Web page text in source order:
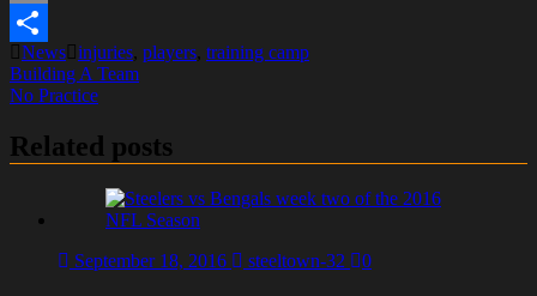
Email
Share
News injuries, players, training camp
Post
navigation
Building A Team
No Practice
Related posts
September 18, 2016 steeltown-32 0